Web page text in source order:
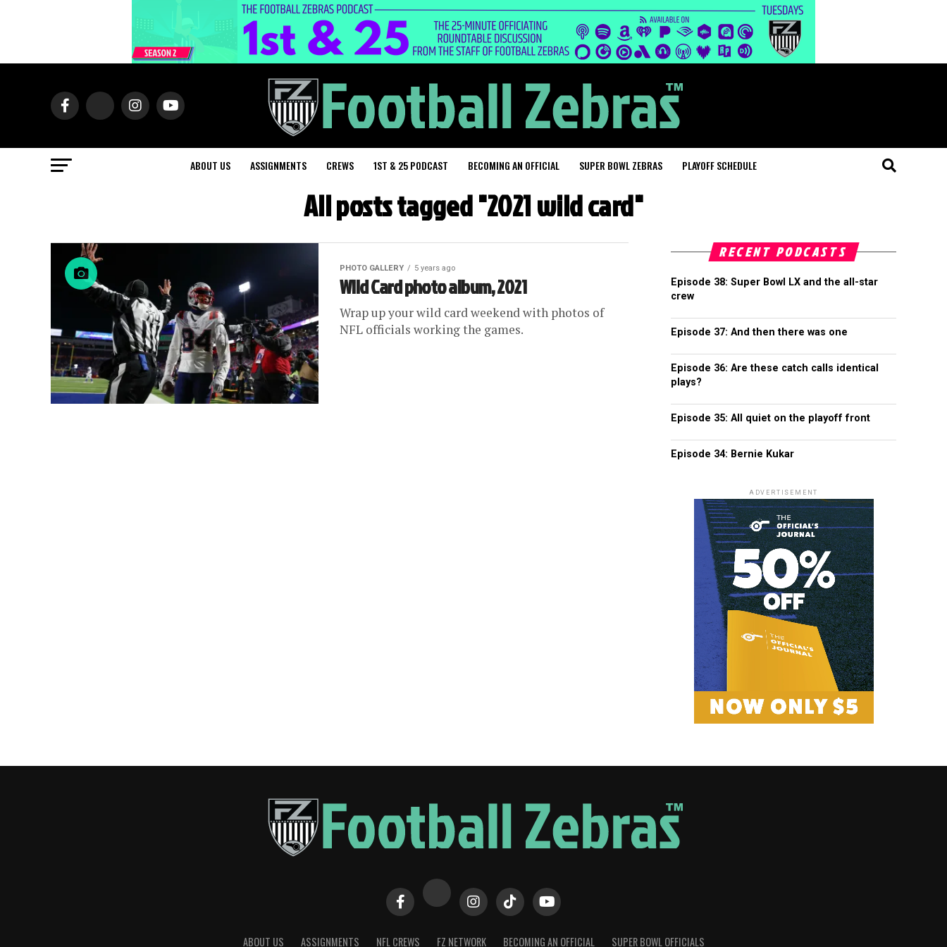
ABOUT US ASSIGNMENTS CREWS 1ST & 25 PODCAST BECOMING AN OFFICIAL SUPER BOWL ZEBRAS PLAYOFF SCHEDULE
All posts tagged "2021 wild card"
PHOTO GALLERY 5 years ago
Wild Card photo album, 2021
Wrap up your wild card weekend with photos of
NFL officials working the games.
RECENT PODCASTS
Episode 38: Super Bowl LX and the all-star
crew
Episode 37: And then there was one
Episode 36: Are these catch calls identical
plays?
Episode 35: All quiet on the playoff front
Episode 34: Bernie Kukar
ADVERTISEMENT
ABOUT US ASSIGNMENTS NFL CREWS FZ NETWORK BECOMING AN OFFICIAL SUPER BOWL OFFICIALS